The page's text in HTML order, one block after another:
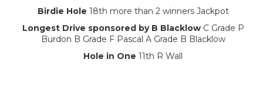
Birdie Hole 18th more than 2 winners Jackpot
Longest Drive sponsored by B BlacklowC Grade P
Burdon B Grade F Pascal A Grade B Blacklow
Hole in One 11th R Wall